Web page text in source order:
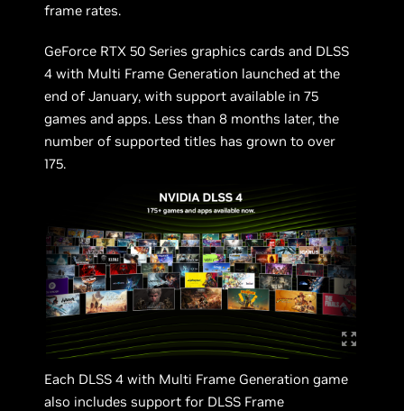
frame rates.
GeForce RTX 50 Series graphics cards and DLSS
4 with Multi Frame Generation launched at the
end of January, with support available in 75
games and apps. Less than 8 months later, the
number of supported titles has grown to over
175.
Each DLSS 4 with Multi Frame Generation game
also includes support for DLSS Frame